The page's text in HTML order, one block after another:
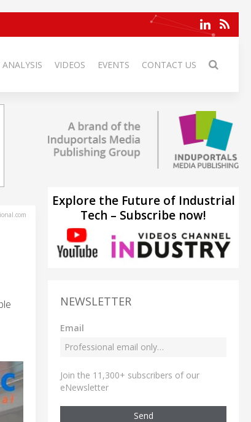
VIDEOS EVENTS CONTACT US
Explore the Future of Industrial
Tech – Subscribe now!
NEWSLETTER
Email
Join the 11,300+ subscribers of our
eNewsletter
Send